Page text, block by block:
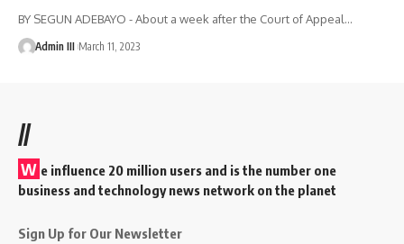
BY SEGUN ADEBAYO - About a week after the Court of Appeal…
Admin III March 11, 2023
//
W e influence 20 million users and is the number one
business and technology news network on the planet
Sign Up for Our Newsletter